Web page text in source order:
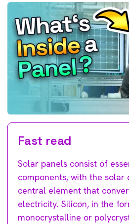
Fast read
Solar panels consist of
components, with the solar
central element that
electricity. Silicon, in the
monocrystalline or